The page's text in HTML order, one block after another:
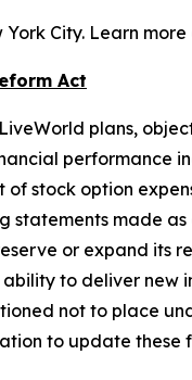
City. Learn more
Act
plans,
performance
stock option
made
or expand its
to deliver new
not to place
to update